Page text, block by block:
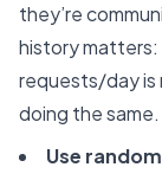
they’re
history
requests/day is
doing the same.
Use